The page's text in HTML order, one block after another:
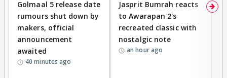
Golmaal 5 release date
rumours shut down by
makers, official
announcement
awaited
40 minutes ago
Jasprit Bumrah reacts
to Awarapan 2's
recreated classic with
nostalgic note
an hour ago